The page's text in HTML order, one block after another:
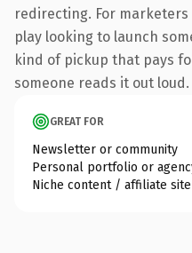
redirecting. For
play looking to launch
kind of pickup that pays
someone reads it out loud.
GREAT FOR
Newsletter or community
Personal portfolio or
Niche content / affiliate site